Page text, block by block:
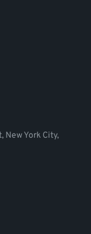
New York City,